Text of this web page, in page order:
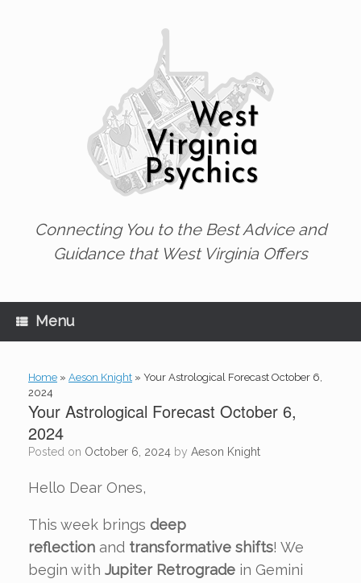
Connecting You to the Best Advice and
Guidance that West Virginia Offers
Menu
Home » Aeson Knight » Your Astrological Forecast October 6,
2024
Your Astrological Forecast October 6,
2024
Posted on October 6, 2024 by Aeson Knight
Hello Dear Ones,
This week brings deep
reflection and transformative shifts! We
begin with Jupiter Retrograde in Gemini